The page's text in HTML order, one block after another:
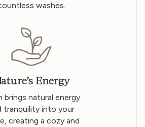
washes.
Energy
brings natural energy
tranquility into your
creating a cozy and